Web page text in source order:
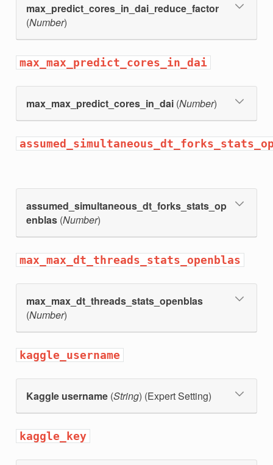
max_predict_cores_in_dai_reduce_factor
(Number)
max_max_predict_cores_in_dai
max_max_predict_cores_in_dai(Number)
assumed_simultaneous_dt_forks_stats_op
enblas(Number)
max_max_dt_threads_stats_openblas
max_max_dt_threads_stats_openblas
(Number)
kaggle_username
Kaggle username(String) (Expert Setting)
kaggle_key